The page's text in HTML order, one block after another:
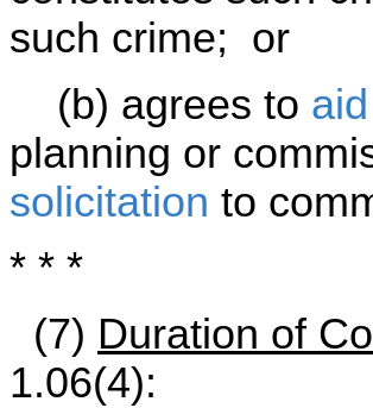
such crime; or
(b) agrees to aid
planning or
solicitation to
* * *
(7) Duration of
1.06(4):